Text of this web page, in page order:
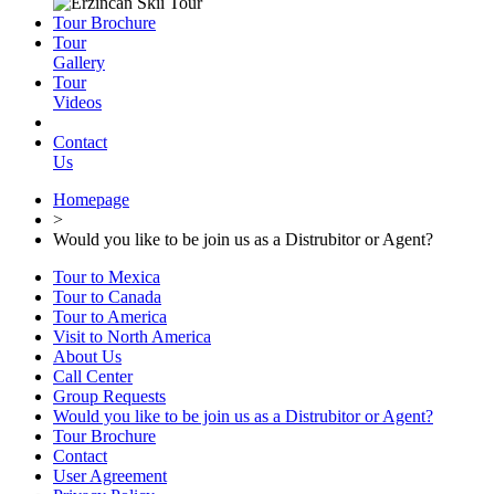
Tour Brochure
Tour
Gallery
Tour
Videos
Contact
Us
Homepage
>
Would you like to be join us as a Distrubitor or Agent?
Tour to Mexica
Tour to Canada
Tour to America
Visit to North America
About Us
Call Center
Group Requests
Would you like to be join us as a Distrubitor or Agent?
Tour Brochure
Contact
User Agreement